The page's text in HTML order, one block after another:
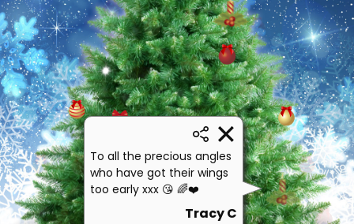
To all the precious angles
who have got their wings
too early xxx 😘 🌈❤️
Tracy C